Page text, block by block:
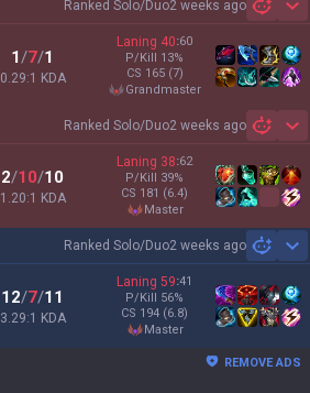
Ranked Solo/Duo2 weeks ago
1/7/1
0.29:1 KDA
Laning 40:60
P/Kill 13%
CS 165 (7)
grandmaster
Ranked Solo/Duo2 weeks ago
2/10/10
1.20:1 KDA
Laning 38:62
P/Kill 39%
CS 181 (6.4)
master
Ranked Solo/Duo2 weeks ago
12/7/11
3.29:1 KDA
Laning 59:41
P/Kill 56%
CS 194 (6.8)
master
REMOVE ADS